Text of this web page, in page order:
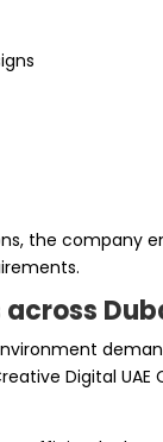
the company
across
Digital